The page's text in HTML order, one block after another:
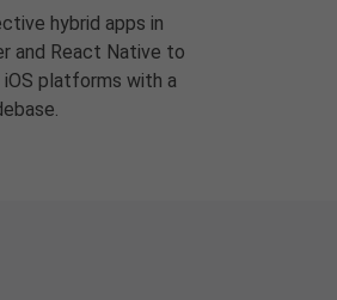
hybrid apps in
and React Native to
platforms with a